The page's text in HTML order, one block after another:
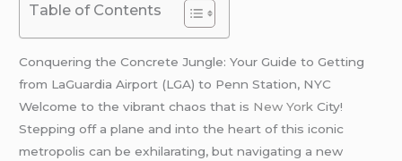
Table of Contents
Conquering the Concrete Jungle: Your Guide to Getting
from LaGuardia Airport (LGA) to Penn Station, NYC
Welcome to the vibrant chaos that is New York City!
Stepping off a plane and into the heart of this iconic
metropolis can be exhilarating, but navigating a new